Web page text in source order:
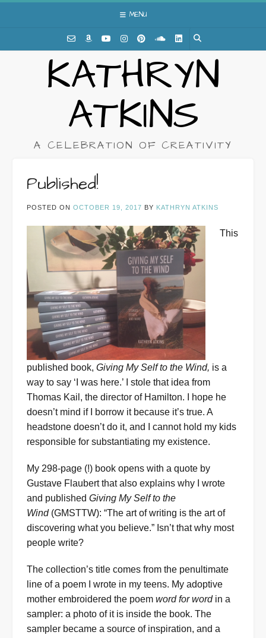
MENU
KATHRYN
ATKINS
A CELEBRATION OF CREATIVITY
Published!
POSTED ON OCTOBER 19, 2017 BY KATHRYN ATKINS
This
published book, Giving My Self to the Wind, is a
way to say ‘I was here.’ I stole that idea from
Thomas Kail, the director of Hamilton. I hope he
doesn’t mind if I borrow it because it’s true. A
headstone doesn’t do it, and I cannot hold my kids
responsible for substantiating my existence.
My 298-page (!) book opens with a quote by
Gustave Flaubert that also explains why I wrote
and published Giving My Self to the
Wind(GMSTTW): “The art of writing is the art of
discovering what you believe.” Isn’t that why most
people write?
The collection’s title comes from the penultimate
line of a poem I wrote in my teens. My adoptive
mother embroidered the poem word for word in a
sampler: a photo of it is inside the book. The
sampler became a source of inspiration, and a